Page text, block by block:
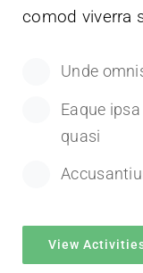
comod viverra
Unde
Eaque
quasi
View